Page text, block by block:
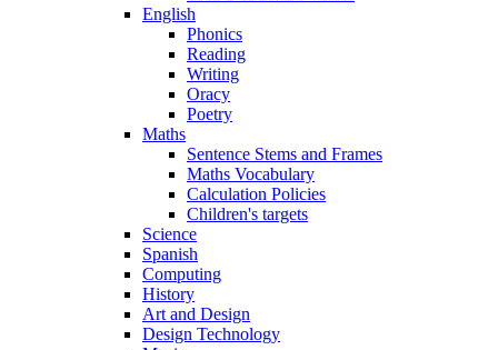
English
Phonics
Reading
Writing
Oracy
Poetry
Maths
Sentence Stems and Frames
Maths Vocabulary
Calculation Policies
Children's targets
Science
Spanish
Computing
History
Art and Design
Design Technology